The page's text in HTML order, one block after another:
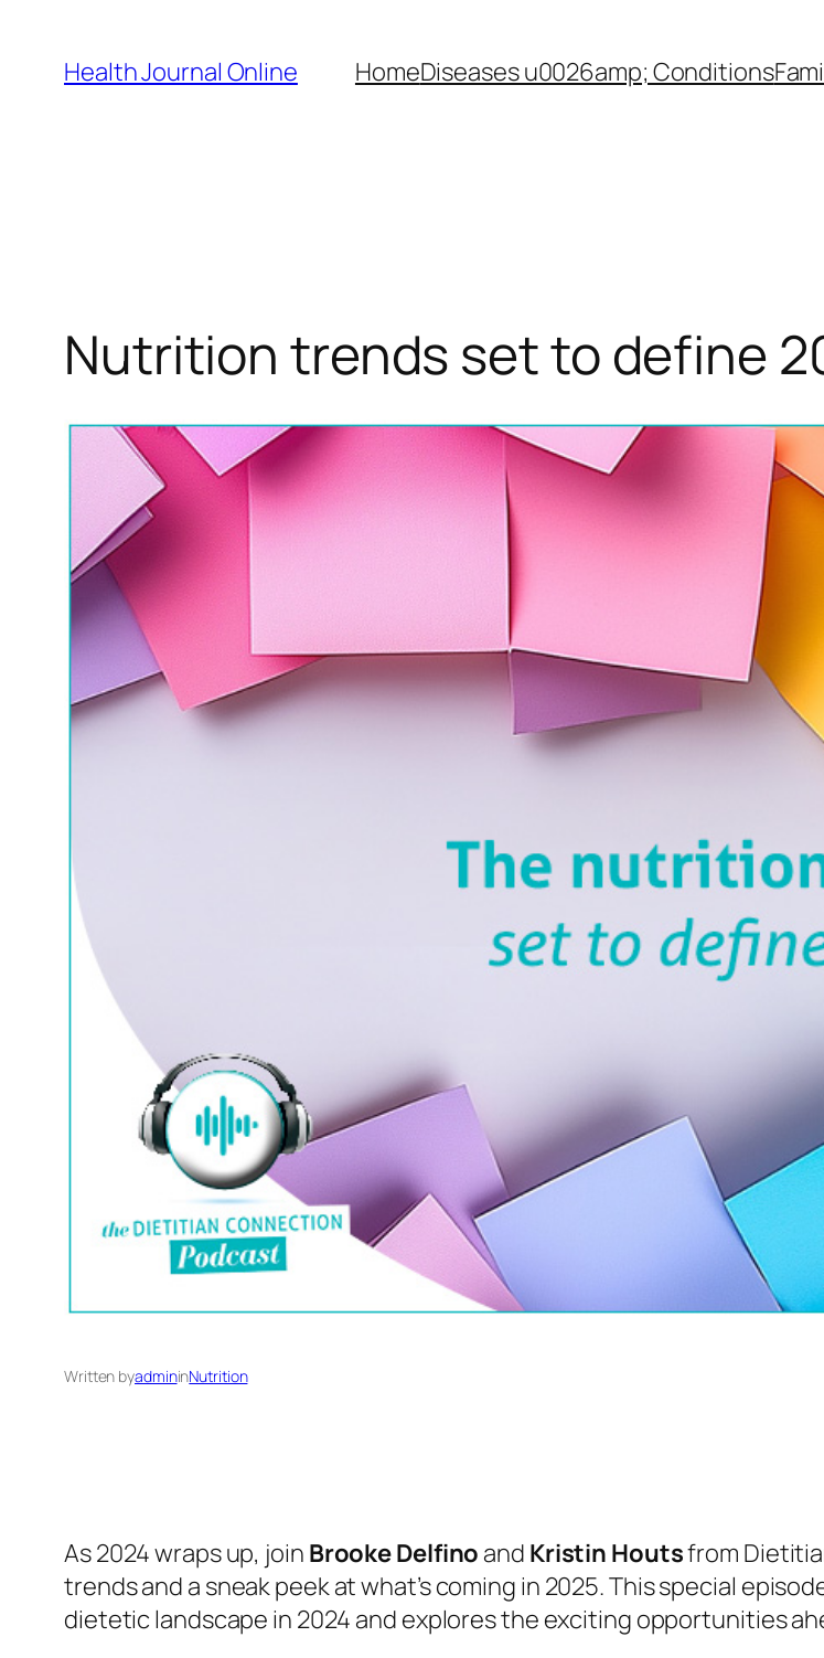
content
Health Journal Online HomeDiseases u0026amp; Conditions
Nutrition trends set to define
Written byadmininNutrition
As 2024 wraps up, join Brooke Delfino and Kristin Houtsfrom
trends and a sneak peek at what’s coming in 2025. This special
dietetic landscape in 2024 and explores the exciting opportunities